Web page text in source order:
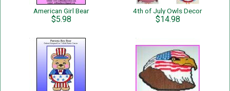
American Girl Bear
$5.98
4th of July Owls Decor
$14.98